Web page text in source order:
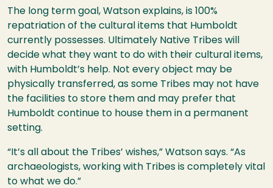
The long term goal, Watson explains, is 100%
repatriation of the cultural items that Humboldt
currently possesses. Ultimately Native Tribes will
decide what they want to do with their cultural items,
with Humboldt’s help. Not every object may be
physically transferred, as some Tribes may not have
the facilities to store them and may prefer that
Humboldt continue to house them in a permanent
setting.
“It’s all about the Tribes’ wishes,” Watson says. “As
archaeologists, working with Tribes is completely vital
to what we do.”